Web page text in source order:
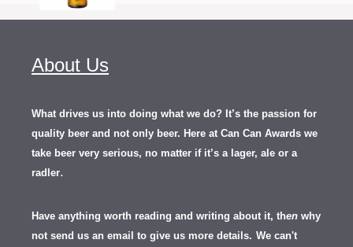
About Us
What drives us into doing what we do? It’s the passion for
quality beer and not only beer. Here at Can Can Awards we
take beer very serious, no matter if it’s a lager, ale or a
radler.
Have anything worth reading and writing about it, then why
not send us an email to give us more details. We can't